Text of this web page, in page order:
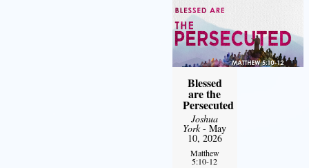
Blessed
are the
Persecuted
Joshua
York- May
10, 2026
Matthew
5:10-12